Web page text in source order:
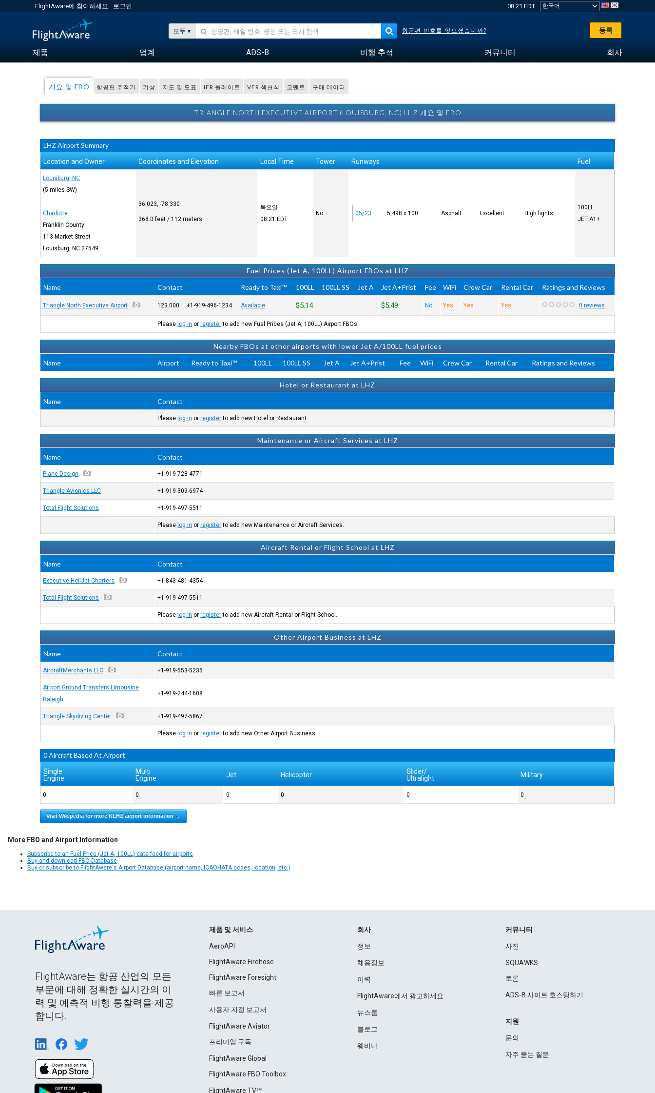
FlightAware에 참여하세요 로그인 08:21 EDT
모두 항공편 번호를 잊으셨습니까? 등록
제품 업계 ADS-B 비행 추적 커뮤니티 회사
개요 및 FBO 항공편 추적기 기상 지도 및 도표 IFR 플레이트 VFR 섹션식 코멘트 구매 데이터
TRIANGLE NORTH EXECUTIVE AIRPORT (LOUISBURG, NC) LHZ 개요 및 FBO
LHZ Airport Summary
Location and Owner Coordinates and Elevation Local Time Tower Runways Fuel
Louisburg, NC
(5 miles SW)
Charlotte
Franklin County
113 Market Street
Louisburg, NC 27549
36.023, -78.330
368.0 feet / 112 meters
목요일
08:21 EDT
No 05/23 5,498 x 100 Asphalt Excellent High lights
100LL
JET A1+
Fuel Prices (Jet A, 100LL) Airport FBOs at LHZ
Name
Contact Ready to Taxi™ 100LL 100LL SS Jet A Jet A+Prist Fee WiFi Crew Car Rental Car Ratings and Reviews
Triangle North Executive Airport 123.000 +1-919-496-1234 Available $5.14 $5.49 No Yes Yes Yes 0 reviews
Please log in orregisterto add new Fuel Prices (Jet A, 100LL) Airport FBOs.
Nearby FBOs at other airports with lower Jet A/100LL fuel prices
Name
Airport Ready to Taxi™ 100LL 100LL SS Jet A Jet A+Prist Fee WiFi Crew Car Rental Car Ratings and Reviews
Hotel or Restaurant at LHZ
Name
Contact
Please log in orregisterto add new Hotel or Restaurant.
Maintenance or Aircraft Services at LHZ
Name
Contact
Plane Design +1-919-728-4771
Triangle Avionics LLC +1-919-309-6974
Total Flight Solutions +1-919-497-5511
Please log in orregisterto add new Maintenance or Aircraft Services.
Aircraft Rental or Flight School at LHZ
Name
Contact
Executive HeliJet Charters +1-843-481-4354
Total Flight Solutions +1-919-497-5511
Please log in orregisterto add new Aircraft Rental or Flight School.
Other Airport Business at LHZ
Name
Contact
AircraftMerchants LLC +1-919-553-5235
Airport Ground Transfers Limousine
Raleigh
+1-919-244-1608
Triangle Skydiving Center +1-919-497-5867
Please log in orregisterto add new Other Airport Business.
0 Aircraft Based At Airport
Single
Engine
Multi
Engine
Jet Helicopter
Glider/
Ultralight
Military
0 0 0 0 0 0
Visit Wikipedia for more KLHZ airport information →
More FBO and Airport Information
Subscribe to an Fuel Price (Jet A, 100LL) data feed for airports
Buy and download FBO Database
Buy or subscribe to FlightAware's Airport Database (airport name, ICAO/IATA codes, location, etc.)
FlightAware는 항공 산업의 모든
부문에 대해 정확한 실시간의 이
력 및 예측적 비행 통찰력을 제공
합니다.
제품 및 서비스
AeroAPI
FlightAware Firehose
FlightAware Foresight
빠른 보고서
사용자 지정 보고서
FlightAware Aviator
프리미엄 구독
FlightAware Global
FlightAware FBO Toolbox
FlightAware TV℠
회사
정보
채용정보
이력
FlightAware에서 광고하세요
뉴스룸
블로그
웨비나
커뮤니티
사진
SQUAWKS
토론
ADS-B 사이트 호스팅하기
지원
문의
자주 묻는 질문